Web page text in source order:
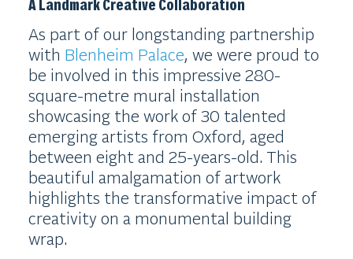
As part of our longstanding partnership
with Blenheim Palace, we were proud to
be involved in this impressive 280-
square-metre mural installation
showcasing the work of 30 talented
emerging artists from Oxford, aged
between eight and 25-years-old. This
beautiful amalgamation of artwork
highlights the transformative impact of
creativity on a monumental building
wrap.